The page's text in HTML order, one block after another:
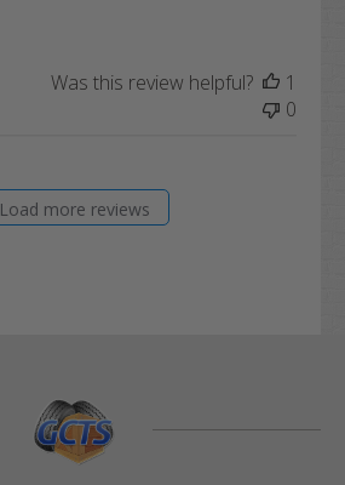
Was this review helpful?
1
0
Load more reviews